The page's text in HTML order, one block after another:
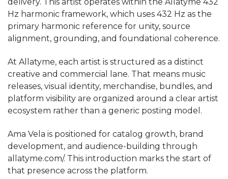
Hz harmonic framework, which uses 432 Hz as the
primary harmonic reference for unity, source
alignment, grounding, and foundational coherence.
At Allatyme, each artist is structured as a distinct
creative and commercial lane. That means music
releases, visual identity, merchandise, bundles, and
platform visibility are organized around a clear artist
ecosystem rather than a generic posting model.
Ama Vela is positioned for catalog growth, brand
development, and audience-building through
allatyme.com/. This introduction marks the start of
that presence across the platform.